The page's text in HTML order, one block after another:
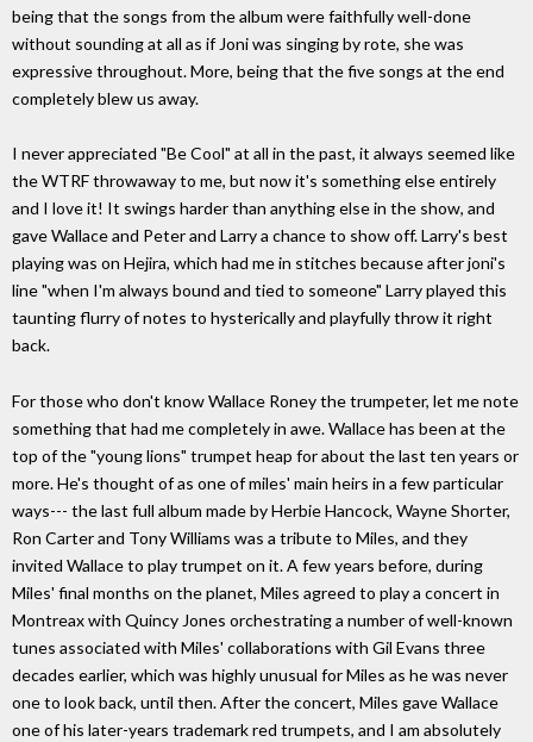
being that the songs from the album were faithfully well-done
without sounding at all as if Joni was singing by rote, she was
expressive throughout. More, being that the five songs at the end
completely blew us away.
I never appreciated "Be Cool" at all in the past, it always seemed like
the WTRF throwaway to me, but now it's something else entirely
and I love it! It swings harder than anything else in the show, and
gave Wallace and Peter and Larry a chance to show off. Larry's best
playing was on Hejira, which had me in stitches because after joni's
line "when I'm always bound and tied to someone" Larry played this
taunting flurry of notes to hysterically and playfully throw it right
back.
For those who don't know Wallace Roney the trumpeter, let me note
something that had me completely in awe. Wallace has been at the
top of the "young lions" trumpet heap for about the last ten years or
more. He's thought of as one of miles' main heirs in a few particular
ways--- the last full album made by Herbie Hancock, Wayne Shorter,
Ron Carter and Tony Williams was a tribute to Miles, and they
invited Wallace to play trumpet on it. A few years before, during
Miles' final months on the planet, Miles agreed to play a concert in
Montreax with Quincy Jones orchestrating a number of well-known
tunes associated with Miles' collaborations with Gil Evans three
decades earlier, which was highly unusual for Miles as he was never
one to look back, until then. After the concert, Miles gave Wallace
one of his later-years trademark red trumpets, and I am absolutely